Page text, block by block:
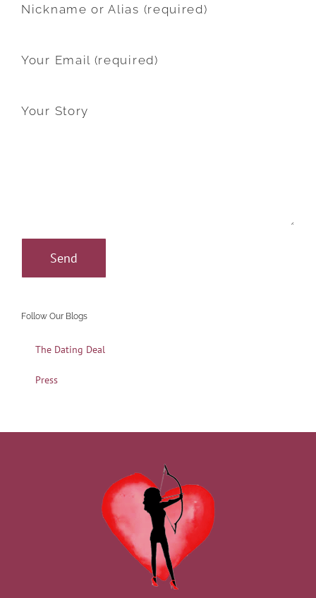
Nickname or Alias (required)
Your Email (required)
Your Story
Follow Our Blogs
The Dating Deal
Press